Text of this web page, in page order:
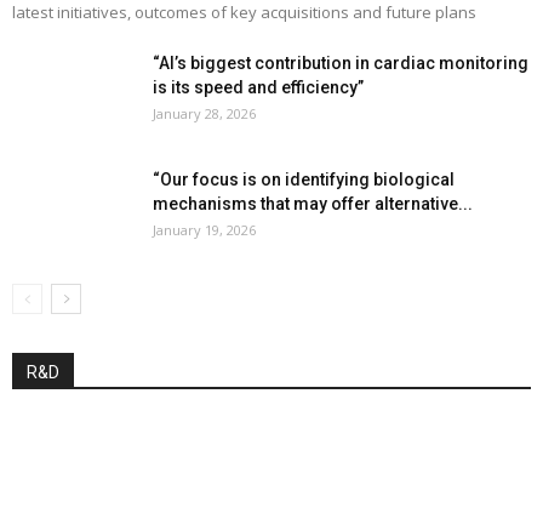
latest initiatives, outcomes of key acquisitions and future plans
“AI’s biggest contribution in cardiac monitoring
is its speed and efficiency”
January 28, 2026
“Our focus is on identifying biological
mechanisms that may offer alternative...
January 19, 2026
R&D